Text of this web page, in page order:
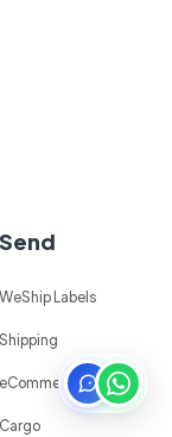
Send
WeShip Labels
Shipping
eCommerce
Cargo